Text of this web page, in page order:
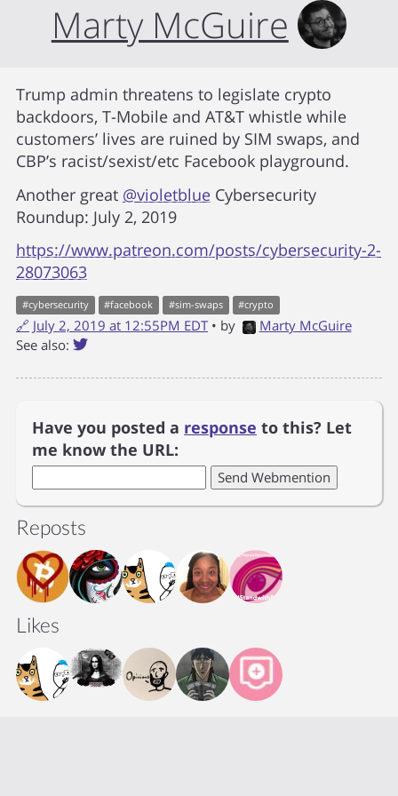
Marty McGuire
Trump admin threatens to legislate crypto
backdoors, T-Mobile and AT&T whistle while
customers’ lives are ruined by SIM swaps, and
CBP’s racist/sexist/etc Facebook playground.
Another great @violetblue Cybersecurity
Roundup: July 2, 2019
https://www.patreon.com/posts/cybersecurity-2-
28073063
#cybersecurity #facebook #sim-swaps #crypto
🔗 July 2, 2019 at 12:55PM EDT • by
Marty McGuire
See also:
Have you posted a response to this? Let
me know the URL:
Reposts
Likes